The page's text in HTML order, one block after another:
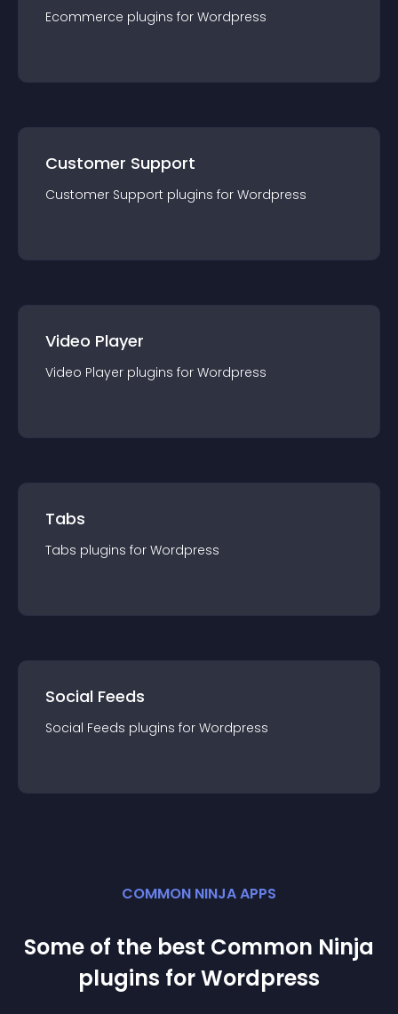
Ecommerce plugins for Wordpress
Customer Support
Customer Support plugins for Wordpress
Video Player
Video Player plugins for Wordpress
Tabs
Tabs plugins for Wordpress
Social Feeds
Social Feeds plugins for Wordpress
COMMON NINJA APPS
Some of the best Common Ninja
plugins forWordpress